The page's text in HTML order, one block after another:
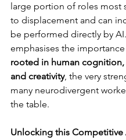
large portion of roles most
to displacement and can
be performed directly by
emphasises the
rooted in human
and creativity, the very
many neurodivergent
the table.
Unlocking this Competitive